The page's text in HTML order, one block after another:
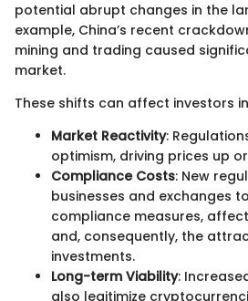
potential abrupt changes in the
example, China’s recent
mining and trading caused
market.
These shifts can affect investors
Market Reactivity:
optimism, driving prices up
Compliance Costs: New
businesses and exchanges
compliance measures,
and, consequently, the
investments.
Long-term Viability:
also legitimize